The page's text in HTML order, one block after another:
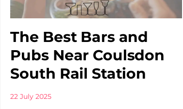
The Best Bars and
Pubs Near Coulsdon
South Rail Station
22 July 2025